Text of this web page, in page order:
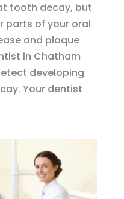
tooth decay, but
parts of your oral
and plaque
in Chatham
developing
Your dentist